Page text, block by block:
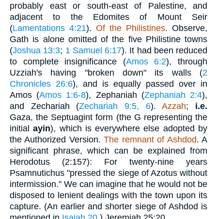
probably east or south-east of Palestine, and
adjacent to the Edomites of Mount Seir
(Lamentations 4:21). Of the Philistines. Observe,
Gath is alone omitted of the five Philistine towns
(Joshua 13:3; 1 Samuel 6:17). It had been reduced
to complete insignificance (Amos 6:2), through
Uzziah's having "broken down" its walls (2
Chronicles 26:6), and is equally passed over in
Amos (Amos 1:6-8), Zephaniah (Zephaniah 2:4),
and Zechariah (Zechariah 9:5, 6).Azzah; i.e.
Gaza, the Septuagint form (the G representing the
initialayin), which is everywhere else adopted by
the Authorized Version.The remnant of Ashdod. A
significant phrase, which can be explained from
Herodotus (2:157): For twenty-nine years
Psamnutichus "pressed the siege of Azotus without
intermission." We can imagine that he would not be
disposed to lenient dealings with the town upon its
capture. (An earlier and shorter siege of Ashdod is